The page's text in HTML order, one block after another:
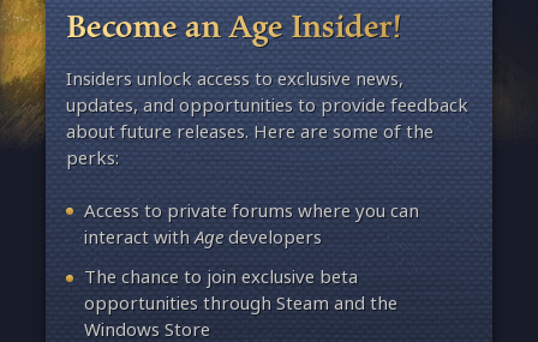
Become an Age Insider!
Insiders unlock access to exclusive news,
updates, and opportunities to provide feedback
about future releases. Here are some of the
perks:
Access to private forums where you can
interact withAgedevelopers
The chance to join exclusive beta
opportunities through Steam and the
Windows Store